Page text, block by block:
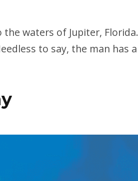
the waters of Jupiter, Florida.
to say, the man has a